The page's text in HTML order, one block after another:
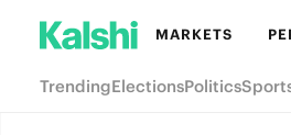
MARKETS
TrendingElectionsPolitics